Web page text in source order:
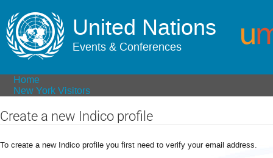
United Nations
Events & Conferences
Home
New York Visitors
Create a new Indico profile
To create a new Indico profile you first need to verify your email address.